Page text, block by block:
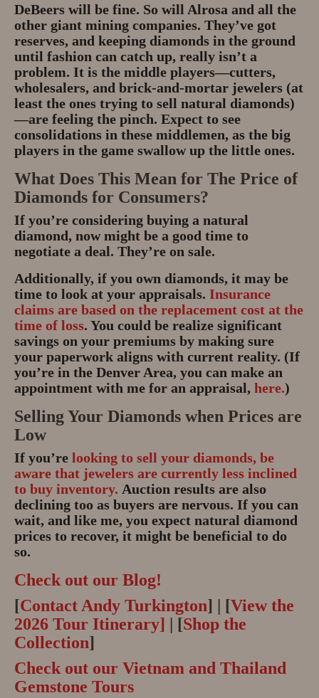
DeBeers will be fine. So will Alrosa and all the
other giant mining companies. They’ve got
reserves, and keeping diamonds in the ground
until fashion can catch up, really isn’t a
problem. It is the middle players—cutters,
wholesalers, and brick-and-mortar jewelers (at
least the ones trying to sell natural diamonds)
—are feeling the pinch. Expect to see
consolidations in these middlemen, as the big
players in the game swallow up the little ones.
What Does This Mean for The Price of
Diamonds for Consumers?
If you’re considering buying a natural
diamond, now might be a good time to
negotiate a deal. They’re on sale.
Additionally, if you own diamonds, it may be
time to look at your appraisals. Insurance
claims are based on the replacement cost at the
time of loss. You could be realize significant
savings on your premiums by making sure
your paperwork aligns with current reality. (If
you’re in the Denver Area, you can make an
appointment with me for an appraisal, here.)
Selling Your Diamonds when Prices are
Low
If you’re looking to sell your diamonds, be
aware that jewelers are currently less inclined
to buy inventory. Auction results are also
declining too as buyers are nervous. If you can
wait, and like me, you expect natural diamond
prices to recover, it might be beneficial to do
so.
Check out our Blog!
[Contact Andy Turkington] | [View the
2026 Tour Itinerary]
| [Shop the
Collection]
Check out our Vietnam and Thailand
Gemstone Tours